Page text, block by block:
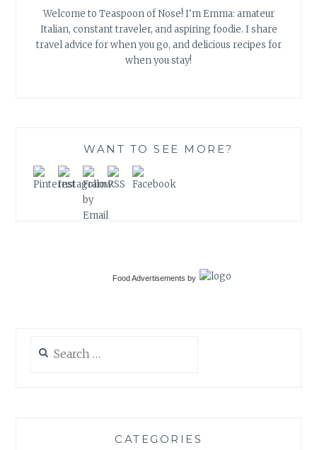
Welcome to Teaspoon of Nose! I'm Emma: amateur
Italian, constant traveler, and aspiring foodie. I share
travel advice for when you go, and delicious recipes for
when you stay!
WANT TO SEE MORE?
Food Advertisements by
for:
CATEGORIES